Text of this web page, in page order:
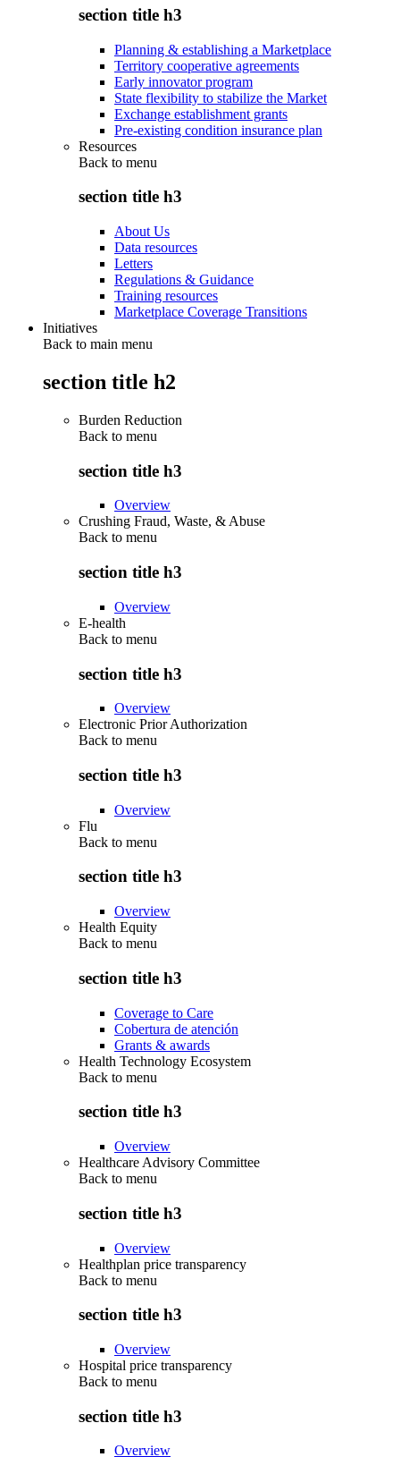
section title h3
Planning & establishing a Marketplace
Territory cooperative agreements
Early innovator program
State flexibility to stabilize the Market
Exchange establishment grants
Pre-existing condition insurance plan
Resources
Back to menu
section title h3
About Us
Data resources
Letters
Regulations & Guidance
Training resources
Marketplace Coverage Transitions
Initiatives
Back to main menu
section title h2
Burden Reduction
Back to menu
section title h3
Overview
Crushing Fraud, Waste, & Abuse
Back to menu
section title h3
Overview
E-health
Back to menu
section title h3
Overview
Electronic Prior Authorization
Back to menu
section title h3
Overview
Flu
Back to menu
section title h3
Overview
Health Equity
Back to menu
section title h3
Coverage to Care
Cobertura de atención
Grants & awards
Health Technology Ecosystem
Back to menu
section title h3
Overview
Healthcare Advisory Committee
Back to menu
section title h3
Overview
Healthplan price transparency
Back to menu
section title h3
Overview
Hospital price transparency
Back to menu
section title h3
Overview